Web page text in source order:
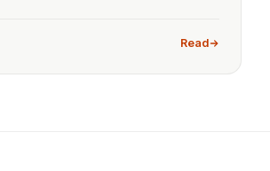
Read